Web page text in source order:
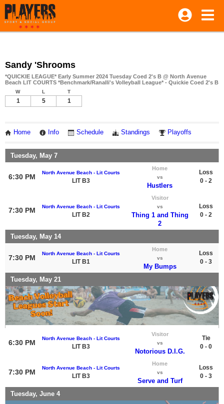
Sandy 'Shrooms
*QUICKIE LEAGUE* Early Summer 2024 Tuesday Coed 2's B @ North Avenue
Beach LIT COURTS *Benchmark/Ranalli's Volleyball League* - Quickie Coed 2's B
W L T
1 5 1
Home Info Schedule Standings Playoffs
Tuesday, May 7
6:30 PM
North Avenue Beach - Lit Courts
LIT B3
Home
vs
Hustlers
Loss
0 - 2
7:30 PM North Avenue Beach - Lit Courts
LIT B2
Visitor
vs
Thing 1 and Thing
2
Loss
0 - 2
Tuesday, May 14
7:30 PM
North Avenue Beach - Lit Courts
LIT B1
Home
vs
My Bumps
Loss
0 - 3
Tuesday, May 21
6:30 PM
North Avenue Beach - Lit Courts
LIT B3
Visitor
vs
Notorious D.I.G.
Tie
0 - 0
7:30 PM
North Avenue Beach - Lit Courts
LIT B3
Home
vs
Serve and Turf
Loss
0 - 3
Tuesday, June 4